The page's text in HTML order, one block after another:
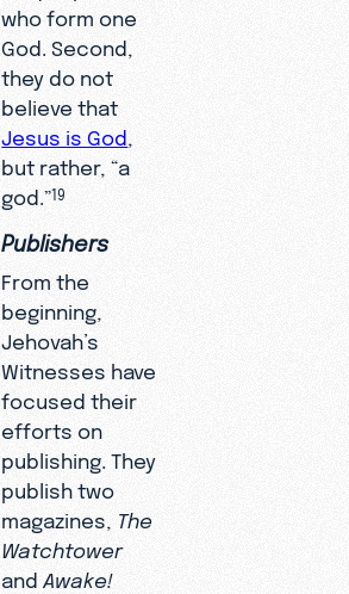
who form one
God. Second,
they do not
believe that
Jesus is God
but rather, “a
god.”19
Publishers
From the
beginning,
Jehovah’s
Witnesses have
focused their
efforts on
publishing. They
publish two
magazines, The
Watchtower
and Awake!